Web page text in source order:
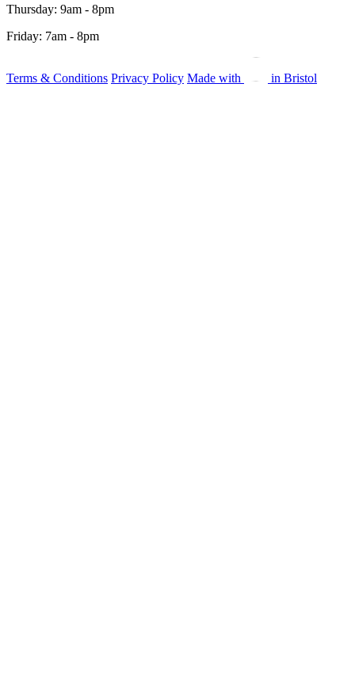
Thursday: 9am - 8pm
Friday: 7am - 8pm
Terms & Conditions Privacy Policy Made with in Bristol